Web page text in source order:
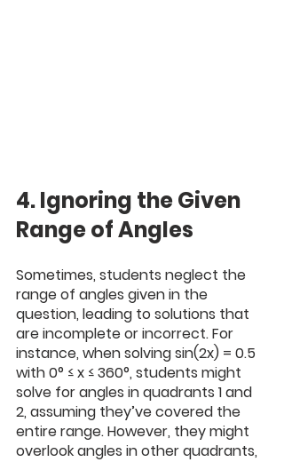
4. Ignoring the Given
Range of Angles
Sometimes, students neglect the
range of angles given in the
question, leading to solutions that
are incomplete or incorrect. For
instance, when solving sin⁡(2x) = 0.5
with 0° ≤ x ≤ 360°, students might
solve for angles in quadrants 1 and
2, assuming they’ve covered the
entire range. However, they might
overlook angles in other quadrants,